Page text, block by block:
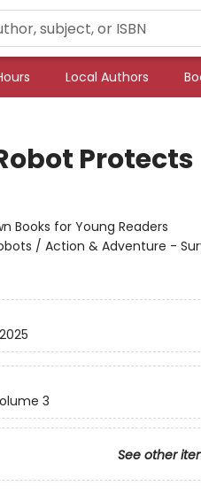
Local Authors
Protects
Books for Young Readers
/ Action & Adventure -
3
See other